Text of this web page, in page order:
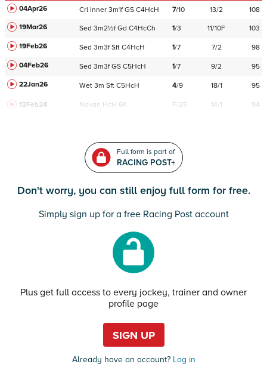
04Apr26 Crl inner 3m1f GS C4HcH 7/10 13/2
108
19Mar26
Sed 3m2½f Gd C4HcCh 1/3 11/10F
103
19Feb26
Sed 3m3f Sft C4HcH 1/7 7/2
98
04Feb26
Sed 3m3f GS C5HcH 1/7 9/2
95
22Jan26
Wet 3m Sft C5HcH 4/9 18/1 95
12Feb24 Navan HcH 6K F/25 14/1 94
Full form is part of
RACING POST+
Don't worry, you can still enjoy full form for free.
Simply sign up for a free Racing Post account
Plus get full access to every jockey, trainer and owner
profile page
SIGN UP
Already have an account?Log in